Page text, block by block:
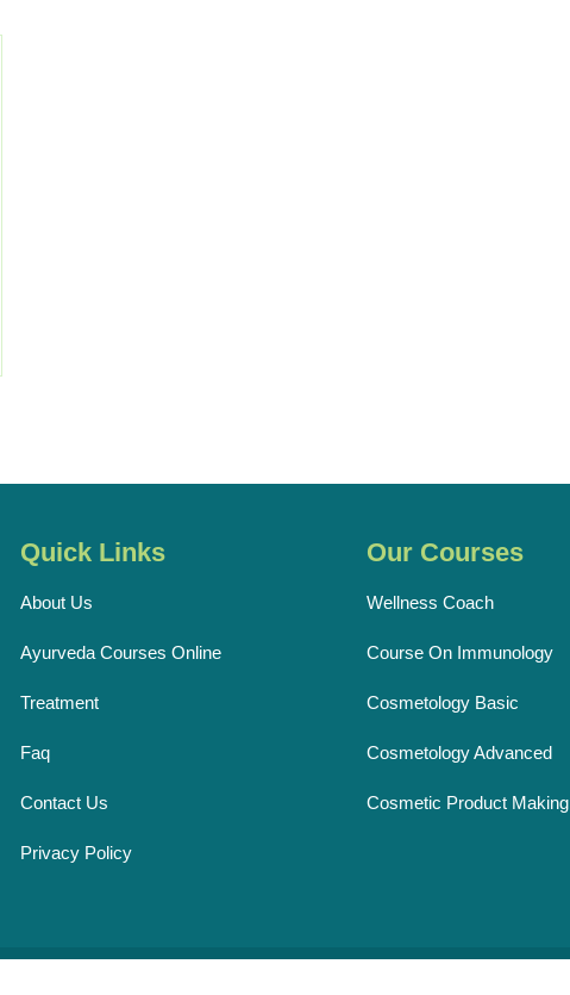
Quick Links
About Us
Ayurveda Courses Online
Treatment
Faq
Contact Us
Privacy Policy
Our Courses
Wellness Coach
Course On Immunology
Cosmetology Basic
Cosmetology Advanced
Cosmetic Product Making